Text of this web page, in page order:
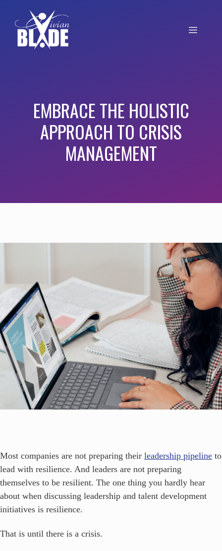
EMBRACE THE HOLISTIC
APPROACH TO CRISIS
MANAGEMENT
Most companies are not preparing their leadership pipeline to
lead with resilience. And leaders are not preparing
themselves to be resilient. The one thing you hardly hear
about when discussing leadership and talent development
initiatives is resilience.
That is until there is a crisis.